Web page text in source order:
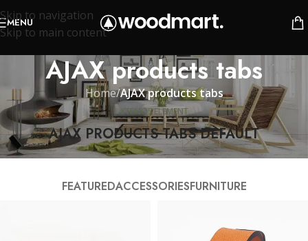
Skip to navigation
Skip to main content
MENU
AJAX products tabs
Home/AJAX products tabs
XTEMOS ELEMENT
AJAX PRODUCTS TABS DEFAULT
FEATUREDACCESSORIESFURNITURE